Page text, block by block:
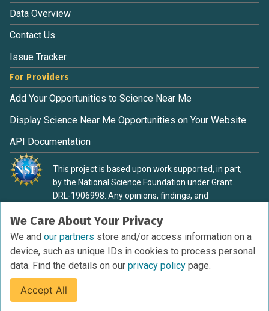
We Care About Your Privacy
We and our partners store and/or access information on a
device, such as unique IDs in cookies to process personal
data. Find the details on our privacy policy page.
Accept All
Data Overview
Contact Us
Issue Tracker
For Providers
Add Your Opportunities to Science Near Me
Display Science Near Me Opportunities on Your Website
API Documentation
This project is based upon work supported, in part,
by the National Science Foundation under Grant
DRL-1906998. Any opinions, findings, and
material are those of the authors and do not
necessarily reflect the view of the National Science
Foundation.